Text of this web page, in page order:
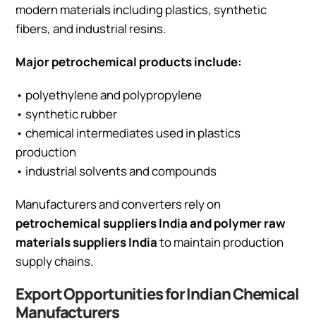
modern materials including plastics, synthetic
fibers, and industrial resins.
Major petrochemical products include:
• polyethylene and polypropylene
• synthetic rubber
• chemical intermediates used in plastics
production
• industrial solvents and compounds
Manufacturers and converters rely on
petrochemical suppliers India and polymer raw
materials suppliers Indiato maintain production
supply chains.
Export Opportunities for Indian Chemical
Manufacturers